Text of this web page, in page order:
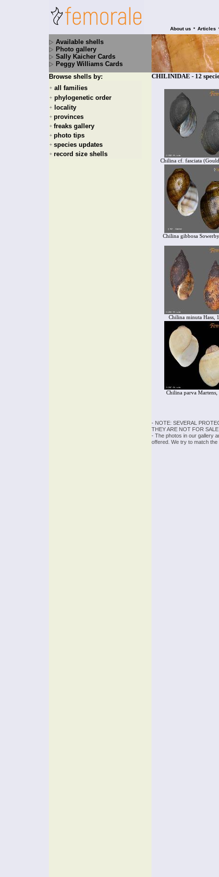
About us • Articles
Available shells
Photo gallery
Sally Kaicher Cards
Peggy Williams Cards
Browse shells by:
+ all families
+ phylogenetic order
+ locality
+ provinces
+ freaks gallery
+ photo tips
+ species updates
+ record size shells
CHILINIDAE - 12
Chilina cf. fasciata
Chilina gibbosa
Chilina minuta Hass,
Chilina parva Martens,
- NOTE: SEVERAL
THEY ARE NOT FOR
- The photos in our gallery
offered. We try to match